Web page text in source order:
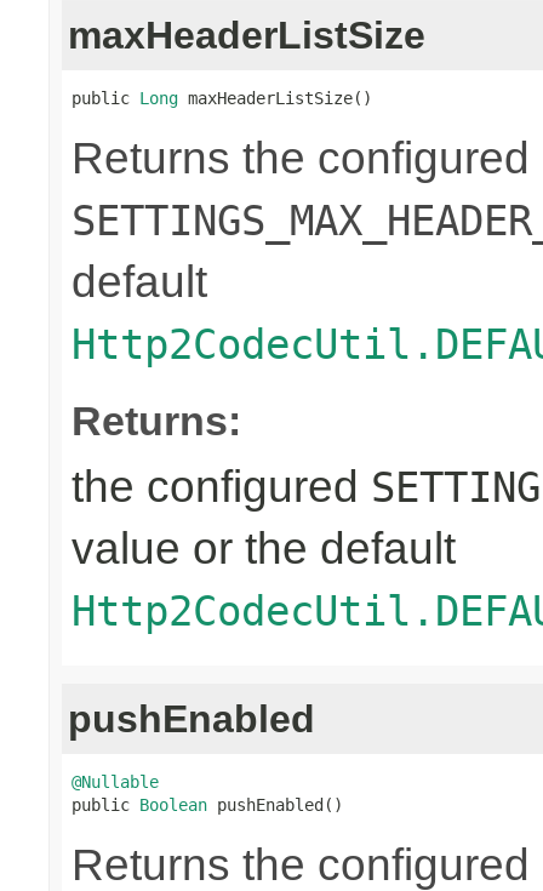
maxHeaderListSize
public Long maxHeaderListSize()
Returns the configured
default
Returns:
the configured
value or the default
pushEnabled
@Nullable
public Boolean pushEnabled()
Returns the configured